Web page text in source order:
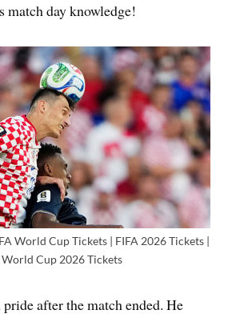
match day knowledge!
World Cup Tickets | FIFA 2026 Tickets |
World Cup 2026 Tickets
after the match ended. He